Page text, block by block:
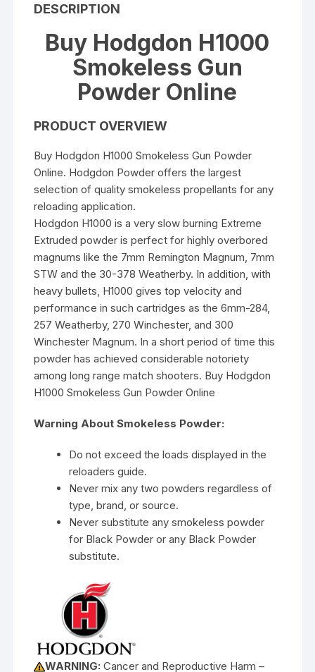
DESCRIPTION
Buy Hodgdon H1000
Smokeless Gun
Powder Online
PRODUCT OVERVIEW
Buy Hodgdon H1000 Smokeless Gun Powder
Online. Hodgdon Powder offers the largest
selection of quality smokeless propellants for any
reloading application.
Hodgdon H1000 is a very slow burning Extreme
Extruded powder is perfect for highly overbored
magnums like the 7mm Remington Magnum, 7mm
STW and the 30-378 Weatherby. In addition, with
heavy bullets, H1000 gives top velocity and
performance in such cartridges as the 6mm-284,
257 Weatherby, 270 Winchester, and 300
Winchester Magnum. In a short period of time this
powder has achieved considerable notoriety
among long range match shooters. Buy Hodgdon
H1000 Smokeless Gun Powder Online
Warning About Smokeless Powder:
Do not exceed the loads displayed in the
reloaders guide.
Never mix any two powders regardless of
type, brand, or source.
Never substitute any smokeless powder
for Black Powder or any Black Powder
substitute.
WARNING:Cancer and Reproductive Harm –